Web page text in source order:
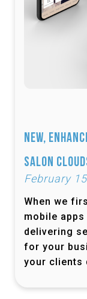
New,
Salon
February
When we
mobile
delivering
for your
your clients